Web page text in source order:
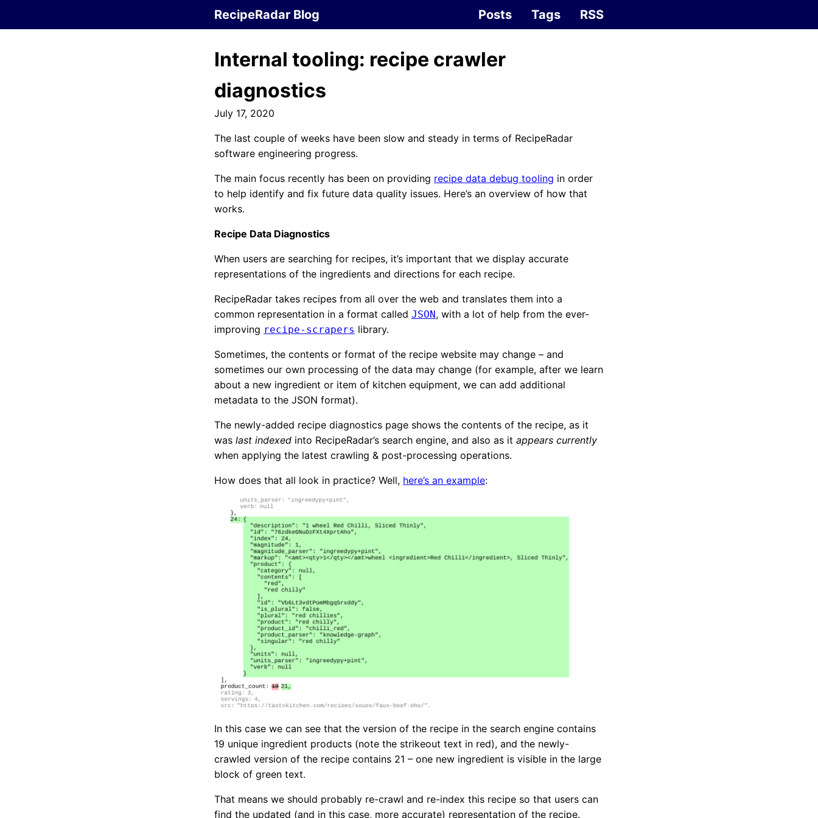
RecipeRadar Blog Posts Tags RSS
Internal tooling: recipe crawler
diagnostics
July 17, 2020
The last couple of weeks have been slow and steady in terms of RecipeRadar
software engineering progress.
The main focus recently has been on providing recipe data debug tooling in order
to help identify and fix future data quality issues. Here’s an overview of how that
works.
Recipe Data Diagnostics
When users are searching for recipes, it’s important that we display accurate
representations of the ingredients and directions for each recipe.
RecipeRadar takes recipes from all over the web and translates them into a
common representation in a format called JSON, with a lot of help from the ever-
improving recipe-scrapers library.
Sometimes, the contents or format of the recipe website may change – and
sometimes our own processing of the data may change (for example, after we learn
about a new ingredient or item of kitchen equipment, we can add additional
metadata to the JSON format).
The newly-added recipe diagnostics page shows the contents of the recipe, as it
was last indexed into RecipeRadar’s search engine, and also as it appears currently
when applying the latest crawling & post-processing operations.
How does that all look in practice? Well, here’s an example:
In this case we can see that the version of the recipe in the search engine contains
19 unique ingredient products (note the strikeout text in red), and the newly-
crawled version of the recipe contains 21 – one new ingredient is visible in the large
block of green text.
That means we should probably re-crawl and re-index this recipe so that users can
find the updated (and in this case, more accurate) representation of the recipe.